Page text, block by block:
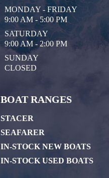
MONDAY - FRIDAY
9:00 AM - 5:00 PM
SATURDAY
9:00 AM - 2:00 PM
SUNDAY
CLOSED
BOAT RANGES
STACER
SEAFARER
IN-STOCK NEW BOATS
IN-STOCK USED BOATS